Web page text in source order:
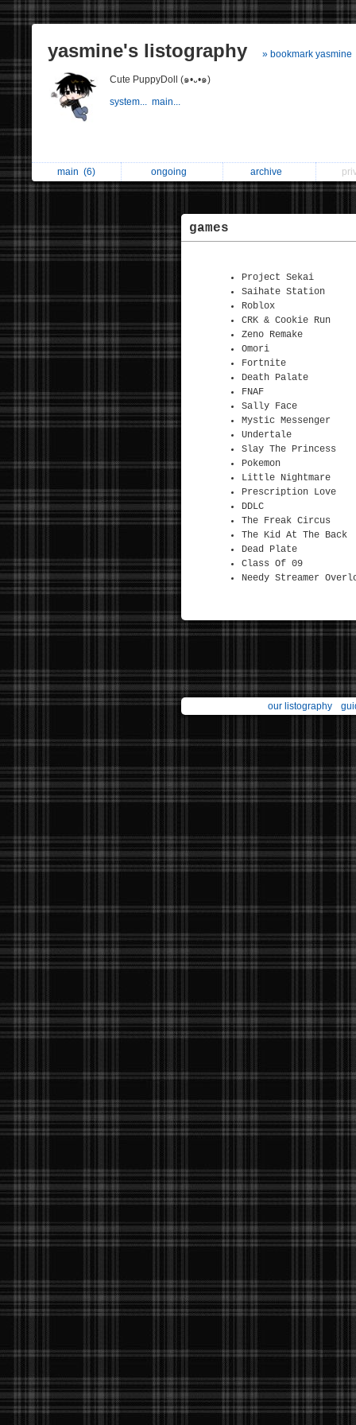
yasmine's listography » bookmark yasmine
Cute PuppyDoll (๑•᎑•๑)
system... main...
main (6) ongoing archive
games
Project Sekai
Saihate Station
Roblox
CRK & Cookie Run
Zeno Remake
Omori
Fortnite
Death Palate
FNAF
Sally Face
Mystic Messenger
Undertale
Slay The Princess
Pokemon
Little Nightmare
Prescription Love
DDLC
The Freak Circus
The Kid At The Back
Dead Plate
Class Of 09
Needy Streamer
our listography